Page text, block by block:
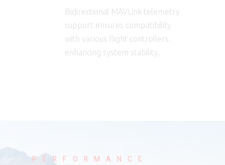
Bidirectional MAVLink telemetry
support ensures compatibility
with various flight controllers,
enhancing system stability.
PERFORMANCE